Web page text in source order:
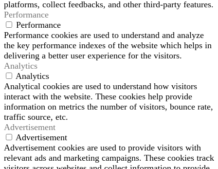
platforms, collect feedbacks, and other third-party features.
Performance
Performance
Performance cookies are used to understand and analyze
the key performance indexes of the website which helps in
delivering a better user experience for the visitors.
Analytics
Analytics
Analytical cookies are used to understand how visitors
interact with the website. These cookies help provide
information on metrics the number of visitors, bounce rate,
traffic source, etc.
Advertisement
Advertisement
Advertisement cookies are used to provide visitors with
relevant ads and marketing campaigns. These cookies track